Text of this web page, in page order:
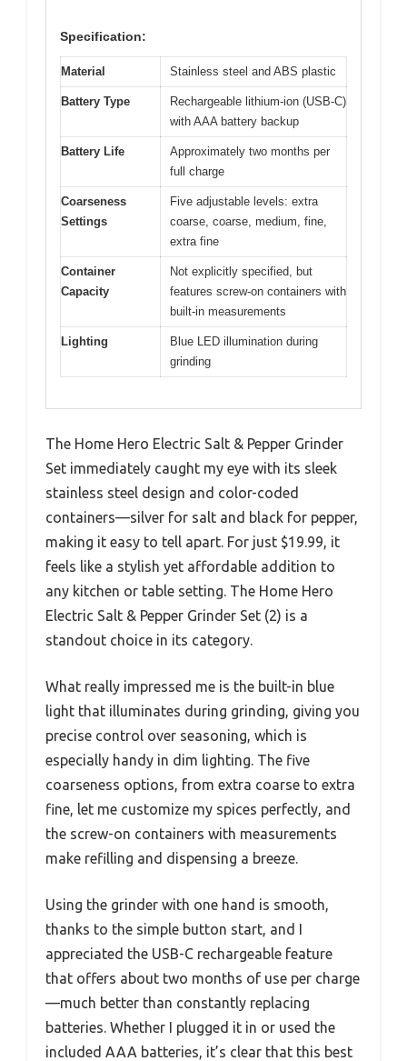
Specification:
Material Stainless steel and ABS plastic
Battery Type
Rechargeable lithium-ion (USB-C)
with AAA battery backup
Battery Life
Approximately two months per
full charge
Coarseness
Settings
Five adjustable levels: extra
coarse, coarse, medium, fine,
extra fine
Container
Capacity
Not explicitly specified, but
features screw-on containers with
built-in measurements
Lighting
Blue LED illumination during
grinding
The Home Hero Electric Salt & Pepper Grinder
Set immediately caught my eye with its sleek
stainless steel design and color-coded
containers—silver for salt and black for pepper,
making it easy to tell apart. For just $19.99, it
feels like a stylish yet affordable addition to
any kitchen or table setting. The Home Hero
Electric Salt & Pepper Grinder Set (2) is a
standout choice in its category.
What really impressed me is the built-in blue
light that illuminates during grinding, giving you
precise control over seasoning, which is
especially handy in dim lighting. The five
coarseness options, from extra coarse to extra
fine, let me customize my spices perfectly, and
the screw-on containers with measurements
make refilling and dispensing a breeze.
Using the grinder with one hand is smooth,
thanks to the simple button start, and I
appreciated the USB-C rechargeable feature
that offers about two months of use per charge
—much better than constantly replacing
batteries. Whether I plugged it in or used the
included AAA batteries, it’s clear that this best